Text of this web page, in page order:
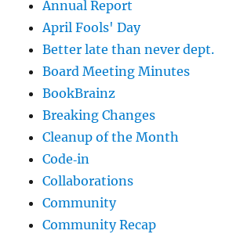
Annual Report
April Fools' Day
Better late than never dept.
Board Meeting Minutes
BookBrainz
Breaking Changes
Cleanup of the Month
Code‐in
Collaborations
Community
Community Recap